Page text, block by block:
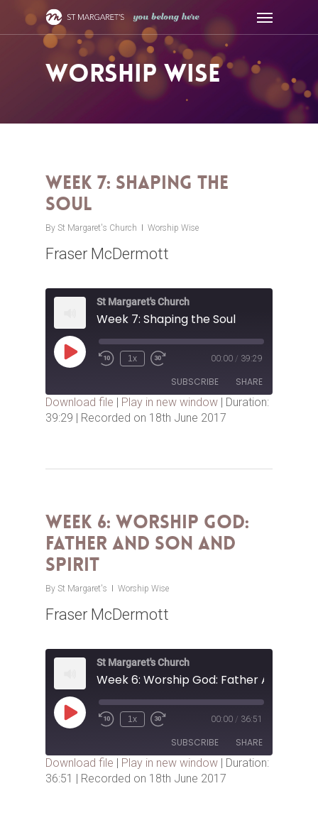
main
Worship Wise
Week 7: Shaping the
Soul
By St Margaret's Church Worship Wise
Fraser McDermott
St Margaret's Church
Week 7: Shaping the Soul
Play
Episode
1x 00:00 / 39:29
SUBSCRIBE SHARE
SHARE
Download file Play in new window
Duration:
39:29
Recorded on 18th June 2017
Week 6: Worship God:
Father AND Son AND
Spirit
By St Margaret's Worship Wise
Fraser McDermott
St Margaret's Church
Play
Episode
1x 00:00 / 36:51
SUBSCRIBE SHARE
SHARE
Download file Play in new window
Duration:
36:51
Recorded on 18th June 2017